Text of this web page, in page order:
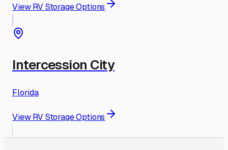
View RV Storage Options
Intercession City
Florida
View RV Storage Options